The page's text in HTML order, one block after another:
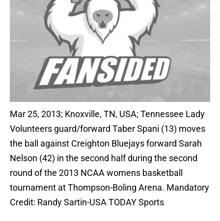
Mar 25, 2013; Knoxville, TN, USA; Tennessee Lady
Volunteers guard/forward Taber Spani (13) moves
the ball against Creighton Bluejays forward Sarah
Nelson (42) in the second half during the second
round of the 2013 NCAA womens basketball
tournament at Thompson-Boling Arena. Mandatory
Credit: Randy Sartin-USA TODAY Sports